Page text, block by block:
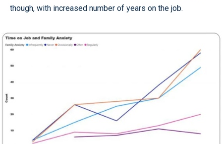
though, with increased number of years on the job.